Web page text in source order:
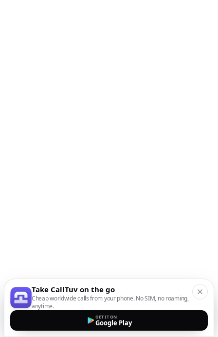
Take CallTuv on the go
Cheap worldwide calls from your phone. No SIM, no roaming,
anytime.
GET IT ON
Google Play